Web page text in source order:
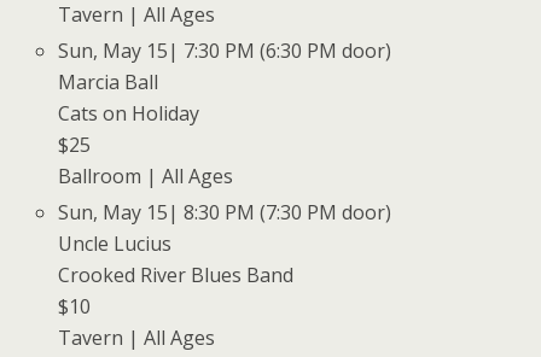
Tavern | All Ages
Sun, May 15| 7:30 PM (6:30 PM door)
Marcia Ball
Cats on Holiday
$25
Ballroom | All Ages
Sun, May 15| 8:30 PM (7:30 PM door)
Uncle Lucius
Crooked River Blues Band
$10
Tavern | All Ages